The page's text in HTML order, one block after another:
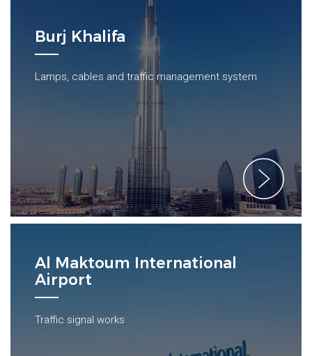
Burj Khalifa
Lamps, cables and traffic management system
Al Maktoum International
Airport
Traffic signal works